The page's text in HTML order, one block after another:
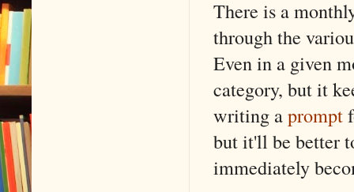
There is a
through the
Even in a given
category, but it
writing aprompt
but it'll be better
immediately